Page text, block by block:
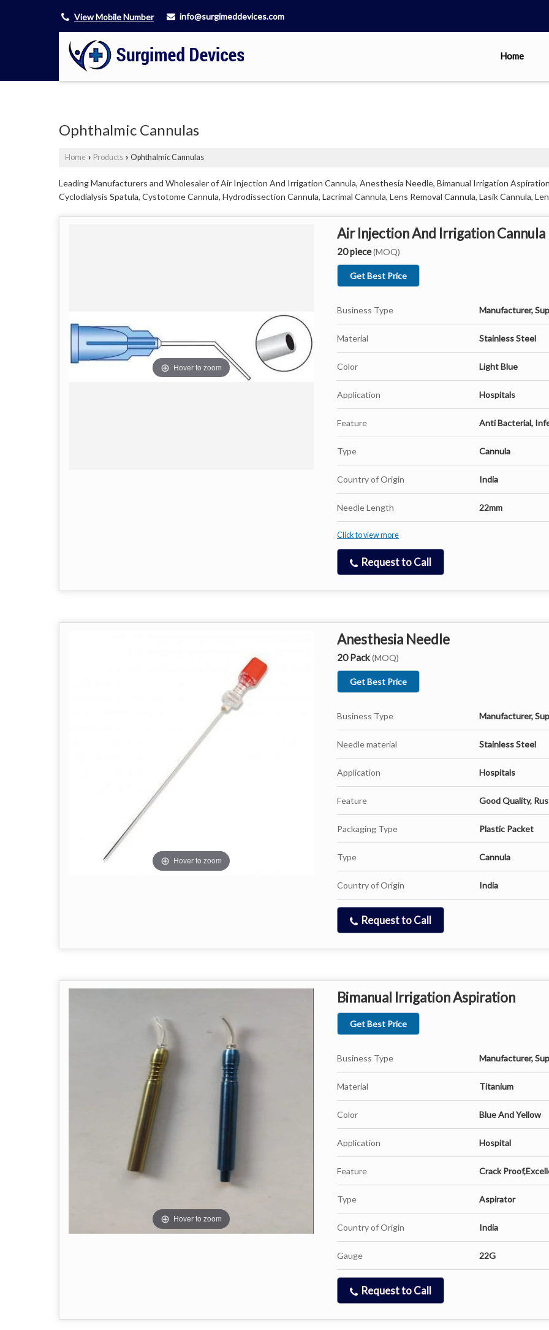
View Mobile Number info@surgimeddevices.com
Home
Ophthalmic Cannulas
Home › Products › Ophthalmic Cannulas
Leading Manufacturers and Wholesaler of Air Injection And Irrigation Cannula, Anesthesia Needle, Bimanual Irrigation
Cyclodialysis Spatula, Cystotome Cannula, Hydrodissection Cannula, Lacrimal Cannula, Lens Removal Cannula, Lasik Cannula,
Hover to zoom
Air Injection And Irrigation Cannula
20 piece(MOQ)
Get Best Price
Business Type Manufacturer,
Material Stainless Steel
Color Light Blue
Application Hospitals
Feature Anti Bacterial,
Type Cannula
Country of Origin India
Needle Length 22mm
Click to view more
Request to Call
Hover to zoom
Anesthesia Needle
20 Pack(MOQ)
Get Best Price
Business Type Manufacturer,
Needle material Stainless Steel
Application Hospitals
Feature Good Quality,
Packaging Type Plastic Packet
Type Cannula
Country of Origin India
Request to Call
Hover to zoom
Bimanual Irrigation Aspiration
Get Best Price
Business Type Manufacturer,
Material Titanium
Color Blue And Yellow
Application Hospital
Feature Crack
Type Aspirator
Country of Origin India
Gauge 22G
Request to Call